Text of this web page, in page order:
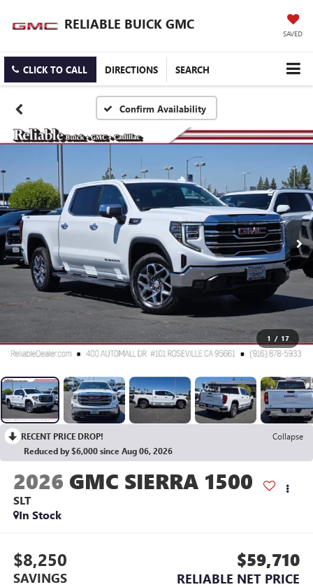
RELIABLE BUICK GMC
SAVED
CLICK TO CALL DIRECTIONS SEARCH
Confirm Availability
1 / 17
RECENT PRICE DROP!
Collapse
Reduced by $6,000 since Aug 06, 2026
2026 GMC SIERRA 1500
SLT
In Stock
$8,250
SAVINGS
$59,710
RELIABLE NET PRICE